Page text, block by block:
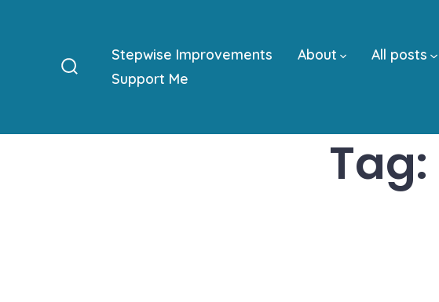
Search
Stepwise Improvements About
All posts
Support Me
Tag: